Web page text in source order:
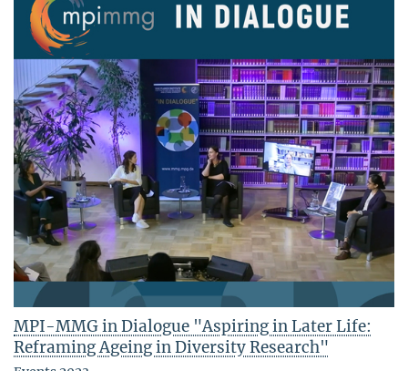
MPI-MMG in Dialogue "Aspiring in Later Life:
Reframing Ageing in Diversity Research"